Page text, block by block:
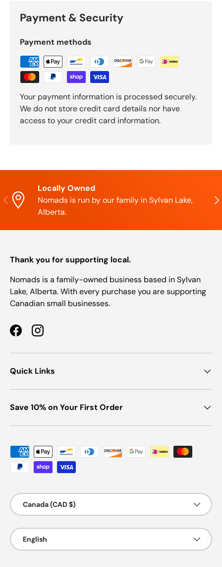
Payment & Security
Payment methods
Your payment information is processed securely.
We do not store credit card details nor have
access to your credit card information.
Previous
Locally Owned
Nomads is run by our family in Sylvan Lake,
Alberta.
Thank you for supporting local.
Nomads is a family-owned business based in Sylvan
Lake, Alberta. With every purchase you are supporting
Canadian small businesses.
FacebookInstagram
Quick Links
Save 10% on Your First Order
Payment methods accepted
Country/Region
Canada (CAD $)
Language
English